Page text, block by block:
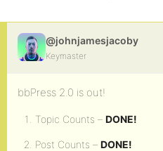
@johnjamesjacoby
Keymaster
bbPress 2.0 is out!
Topic Counts – DONE!
Post Counts – DONE!